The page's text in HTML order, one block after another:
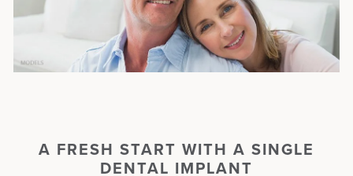
A FRESH START WITH A SINGLE
DENTAL IMPLANT